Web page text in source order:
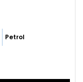
Petrol